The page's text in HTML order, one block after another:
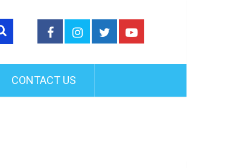
CONTACT US